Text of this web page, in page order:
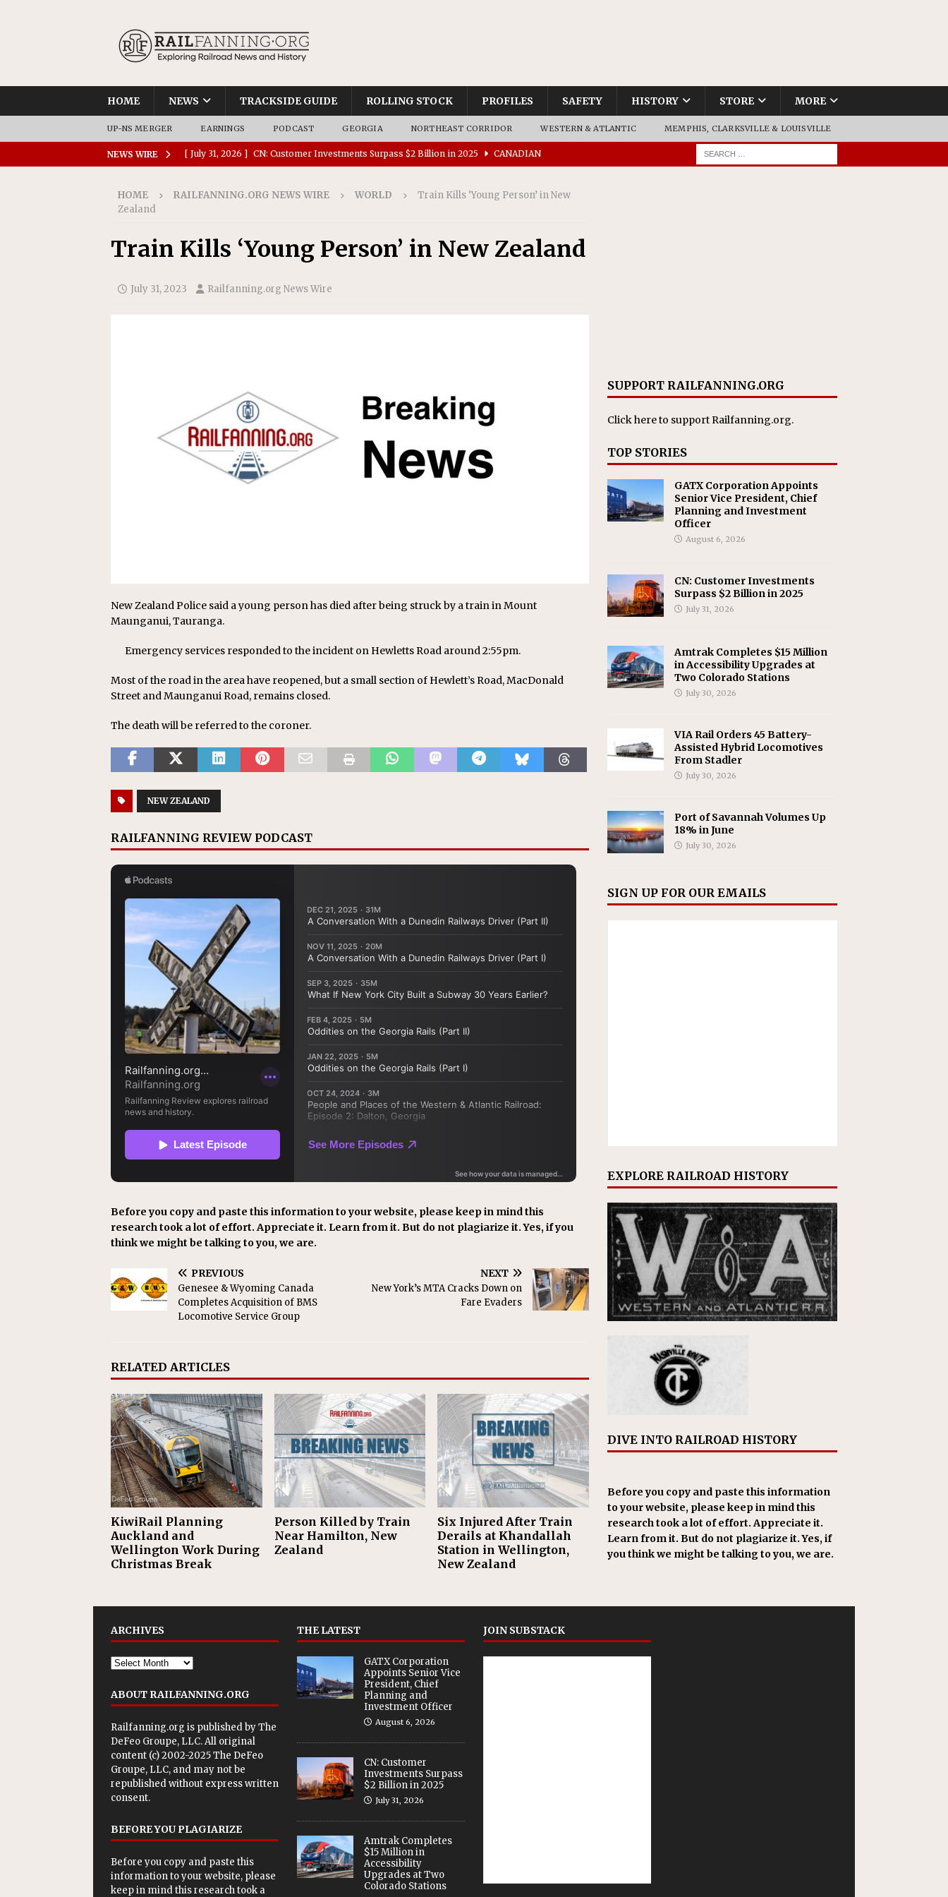
HOME NEWS TRACKSIDE GUIDE ROLLING STOCK PROFILES SAFETY HISTORY STORE MORE
UP-NS MERGER EARNINGS PODCAST GEORGIA NORTHEAST CORRIDOR WESTERN & ATLANTIC MEMPHIS, CLARKSVILLE & LOUISVILLE
NEWS WIRE [ July 31, 2026 ] CN: Customer Investments Surpass $2 Billion in 2025 CANADIAN
[ July 30, 2026 ] Amtrak Completes $15 Million in Accessibility Upgrades at Two Colorado
[ July 30, 2026 ] VIA Rail Orders 45 Battery-Assisted Hybrid Locomotives From Stadler
Amtrak Advances Major Construction Activities for the B&P Tunnel
HOME RAILFANNING.ORG NEWS WIRE WORLD
Train Kills ‘Young Person’ in New
Zealand
Train Kills ‘Young Person’ in New Zealand
July 31, 2023 Railfanning.org News Wire
New Zealand Police said a young person has died after being struck by a train in Mount
Maunganui, Tauranga.
Emergency services responded to the incident on Hewletts Road around 2:55pm.
Most of the road in the area have reopened, but a small section of Hewlett’s Road, MacDonald
Street and Maunganui Road, remains closed.
The death will be referred to the coroner.
NEW ZEALAND
RAILFANNING REVIEW PODCAST
Before you copy and paste this information to your website, please keep in mind this
research took a lot of effort. Appreciate it. Learn from it. But do not plagiarize it. Yes, if you
think we might be talking to you, we are.
PREVIOUS
Genesee & Wyoming Canada
Completes Acquisition of BMS
Locomotive Service Group
NEXT
New York’s MTA Cracks Down on
Fare Evaders
RELATED ARTICLES
KiwiRail Planning
Auckland and
Wellington Work During
Christmas Break
Person Killed by Train
Near Hamilton, New
Zealand
Six Injured After Train
Derails at Khandallah
Station in Wellington,
New Zealand
SUPPORT RAILFANNING.ORG
Click hereto support Railfanning.org.
TOP STORIES
GATX Corporation Appoints
Senior Vice President, Chief
Planning and Investment
Officer
August 6, 2026
CN: Customer Investments
Surpass $2 Billion in 2025
July 31, 2026
Amtrak Completes $15 Million
in Accessibility Upgrades at
Two Colorado Stations
July 30, 2026
VIA Rail Orders 45 Battery-
Assisted Hybrid Locomotives
From Stadler
July 30, 2026
Port of Savannah Volumes Up
18% in June
July 30, 2026
SIGN UP FOR OUR EMAILS
EXPLORE RAILROAD HISTORY
DIVE INTO RAILROAD HISTORY
Before you copy and paste this information
to your website, please keep in mind this
research took a lot of effort. Appreciate it.
Learn from it. But do not plagiarize it. Yes, if
you think we might be talking to you, we are.
ARCHIVES
ABOUT RAILFANNING.ORG
Railfanning.org is published byThe
DeFeo Groupe, LLC. All original
content (c) 2002-2025 The DeFeo
Groupe, LLC, and may not be
republished without express written
consent.
BEFORE YOU PLAGIARIZE
Before you copy and paste this
information to your website, please
keep in mind this research took a
THE LATEST
GATX Corporation
Appoints Senior Vice
President, Chief
Planning and
Investment Officer
August 6, 2026
CN: Customer
Investments Surpass
$2 Billion in 2025
July 31, 2026
Amtrak Completes
$15 Million in
Accessibility
Upgrades at Two
Colorado Stations
JOIN SUBSTACK